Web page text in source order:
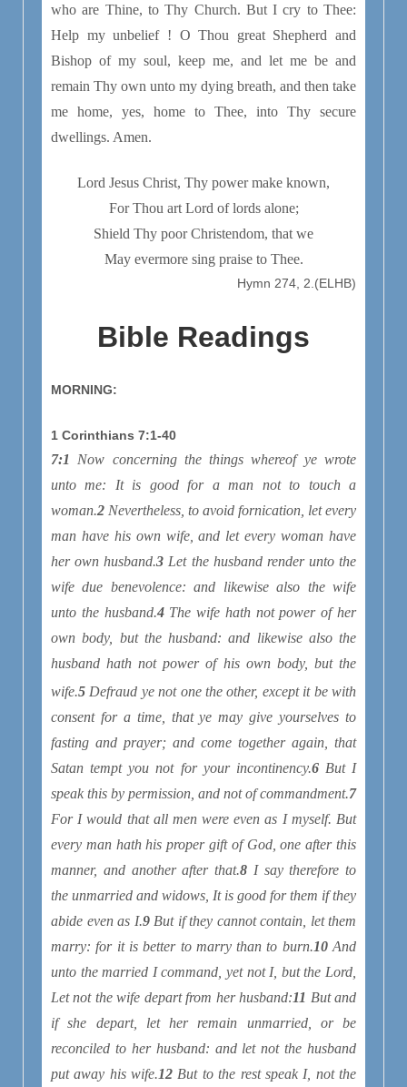
who are Thine, to Thy Church. But I cry to Thee:
Help my unbelief ! O Thou great Shepherd and
Bishop of my soul, keep me, and let me be and
remain Thy own unto my dying breath, and then take
me home, yes, home to Thee, into Thy secure
dwellings. Amen.
Lord Jesus Christ, Thy power make known,
For Thou art Lord of lords alone;
Shield Thy poor Christendom, that we
May evermore sing praise to Thee.
Hymn 274, 2.(ELHB)
Bible Readings
MORNING:
1 Corinthians 7:1-40
7:1 Now concerning the things whereof ye wrote
unto me: It is good for a man not to touch a
woman.2 Nevertheless, to avoid fornication, let every
man have his own wife, and let every woman have
her own husband.3 Let the husband render unto the
wife due benevolence: and likewise also the wife
unto the husband.4The wife hath not power of her
own body, but the husband: and likewise also the
husband hath not power of his own body, but the
wife.5 Defraud ye not one the other, except it bewith
consent for a time, that ye may give yourselves to
fasting and prayer; and come together again, that
Satan tempt you not for your incontinency.6But I
speak this by permission, and not of commandment.7
For I would that all men were even as I myself. But
every man hath his proper gift of God, one after this
manner, and another after that.8 I say therefore to
the unmarried and widows, It is good for them if they
abide even as I.9But if they cannot contain, let them
marry: for it is better to marry than to burn.10And
unto the married I command, yet not I, but the Lord,
Let not the wife depart from her husband:11 But and
if she depart, let her remain unmarried, or be
reconciled to her husband: and let not the husband
put away his wife.12 But to the rest speak I, not the